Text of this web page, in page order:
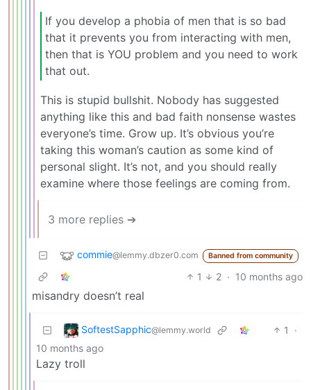
If you develop a phobia of men that is so bad
that it prevents you from interacting with men,
then that is YOU problem and you need to work
that out.
This is stupid bullshit. Nobody has suggested
anything like this and bad faith nonsense wastes
everyone’s time. Grow up. It’s obvious you’re
taking this woman’s caution as some kind of
personal slight. It’s not, and you should really
examine where those feelings are coming from.
3 more replies ➔
commie@lemmy.dbzer0.com Banned from community
1 2 · 10 months ago
misandry doesn’t real
SoftestSapphic@lemmy.world 1
·
10 months ago
Lazy troll